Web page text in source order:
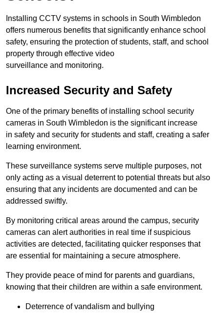
Installing CCTV systems in schools in South Wimbledon
offers numerous benefits that significantly enhance school
safety, ensuring the protection of students, staff, and school
property through effective video
surveillance and monitoring.
Increased Security and Safety
One of the primary benefits of installing school security
cameras in South Wimbledon is the significant increase
in safety and security for students and staff, creating a safer
learning environment.
These surveillance systems serve multiple purposes, not
only acting as a visual deterrent to potential threats but also
ensuring that any incidents are documented and can be
addressed swiftly.
By monitoring critical areas around the campus, security
cameras can alert authorities in real time if suspicious
activities are detected, facilitating quicker responses that
are essential for maintaining a secure atmosphere.
They provide peace of mind for parents and guardians,
knowing that their children are within a safe environment.
Deterrence of vandalism and bullying